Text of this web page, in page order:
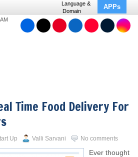
Language &
Domain
APPs
Time Food Delivery For
Up Valli Sarvani No comments
Ever thought